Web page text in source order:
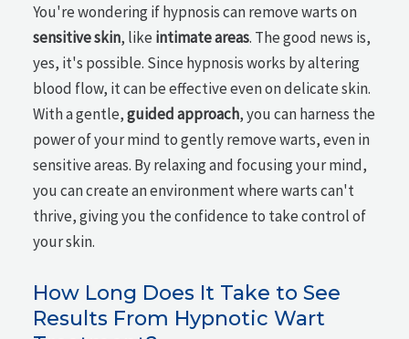
You're wondering if hypnosis can remove warts on
sensitive skin, like intimate areas. The good news is,
yes, it's possible. Since hypnosis works by altering
blood flow, it can be effective even on delicate skin.
With a gentle,guided approach, you can harness the
power of your mind to gently remove warts, even in
sensitive areas. By relaxing and focusing your mind,
you can create an environment where warts can't
thrive, giving you the confidence to take control of
your skin.
How Long Does It Take to See
Results From Hypnotic Wart